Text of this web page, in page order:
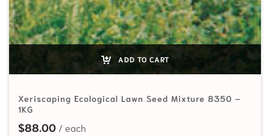
ADD TO CART
Xeriscaping Ecological Lawn Seed Mixture 8350 –
1KG
$88.00